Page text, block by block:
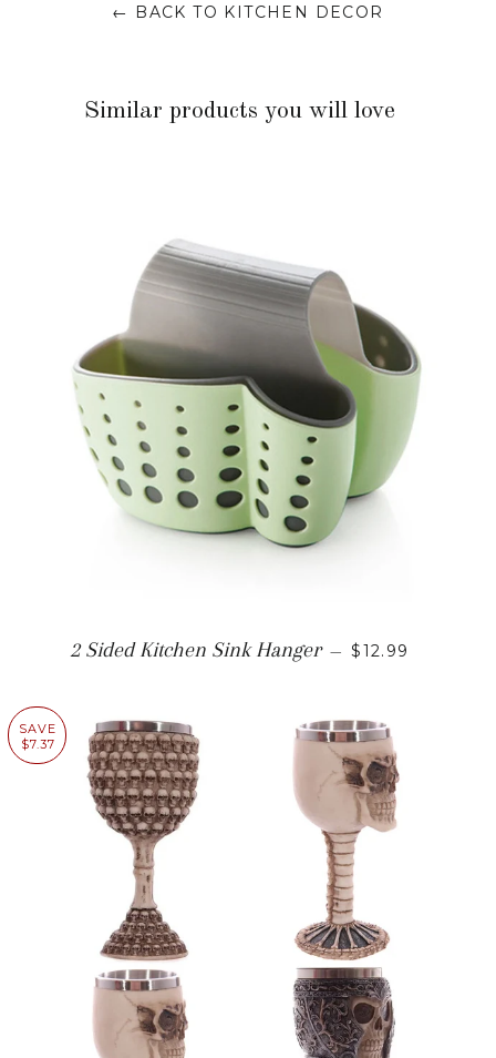
← BACK TO KITCHEN DECOR
Similar products you will love
2 Sided Kitchen Sink Hanger — REGULAR
$12.99
SAVE
$7.37